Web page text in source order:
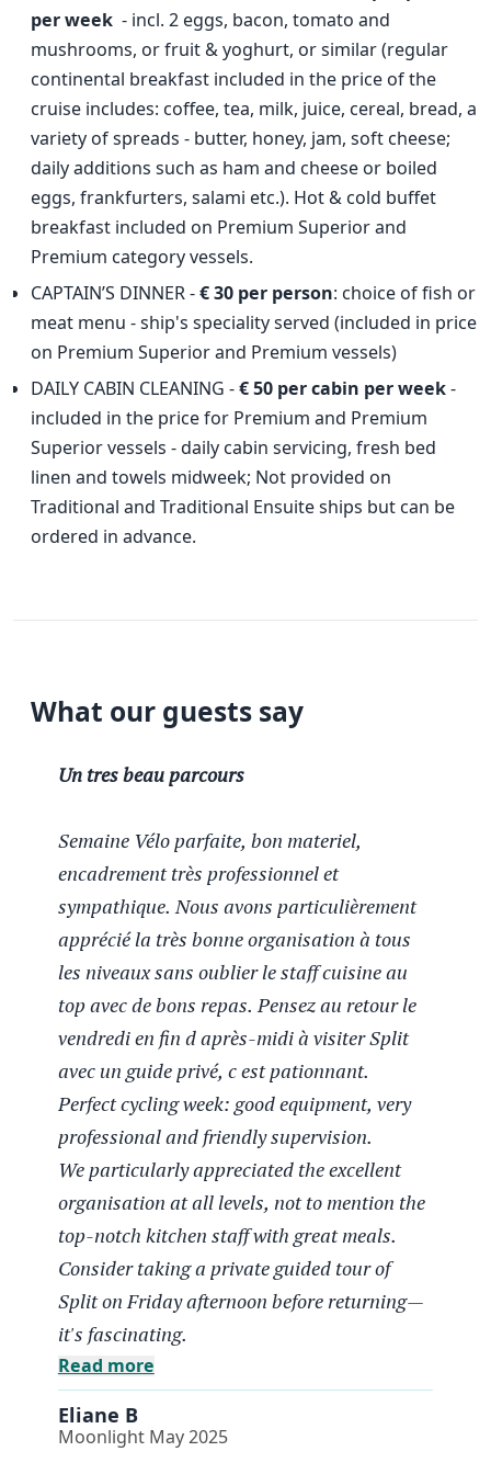
per week - incl. 2 eggs, bacon, tomato and
mushrooms, or fruit & yoghurt, or similar (regular
continental breakfast included in the price of the
cruise includes: coffee, tea, milk, juice, cereal, bread, a
variety of spreads - butter, honey, jam, soft cheese;
daily additions such as ham and cheese or boiled
eggs, frankfurters, salami etc.). Hot & cold buffet
breakfast included on Premium Superior and
Premium category vessels.
CAPTAIN’S DINNER -€ 30 per person: choice of fish or
meat menu - ship's speciality served (included in price
on Premium Superior and Premium vessels)
DAILY CABIN CLEANING -€ 50 per cabin per week-
included in the price for Premium and Premium
Superior vessels - daily cabin servicing, fresh bed
linen and towels midweek; Not provided on
Traditional and Traditional Ensuite ships but can be
ordered in advance.
What our guests say
Un tres beau parcours
Semaine Vélo parfaite, bon materiel,
encadrement très professionnel et
sympathique. Nous avons particulièrement
apprécié la très bonne organisation à tous
les niveaux sans oublier le staff cuisine au
top avec de bons repas. Pensez au retour le
vendredi en fin d après-midi à visiter Split
avec un guide privé, c est pationnant.
Perfect cycling week: good equipment, very
professional and friendly supervision.
We particularly appreciated the excellent
organisation at all levels, not to mention the
top-notch kitchen staff with great meals.
Consider taking a private guided tour of
Split on Friday afternoon before returning—
it's fascinating.
Read more
Eliane B
Moonlight May 2025
Un tres beau parcours
Semaine Vélo parfaite, bon materiel,
encadrement très professionnel et sympathique.
Nous avons particulièrement apprécié la très
bonne organisation à tous les niveaux sans
oublier le staff cuisine au top avec de bons
repas. Pensez au retour le vendredi en fin d
après-midi à visiter Split avec un guide privé, c
est pationnant.
Eliane B
Moonlight May 2025